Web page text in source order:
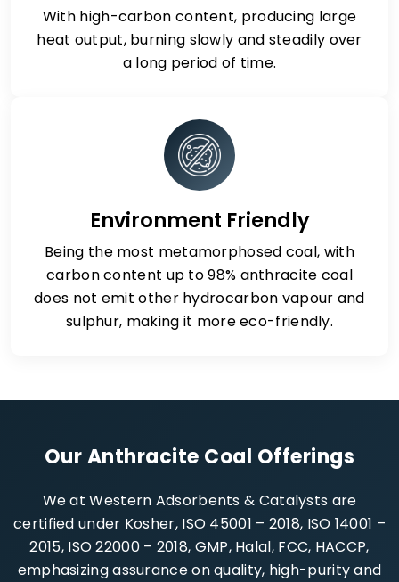
With high-carbon content, producing large
heat output, burning slowly and steadily over
a long period of time.
Environment Friendly
Being the most metamorphosed coal, with
carbon content up to 98% anthracite coal
does not emit other hydrocarbon vapour and
sulphur, making it more eco-friendly.
Our Anthracite Coal Offerings
We at Western Adsorbents & Catalysts are
certified under Kosher, ISO 45001 – 2018, ISO 14001 –
2015, ISO 22000 – 2018, GMP, Halal, FCC, HACCP,
emphasizing assurance on quality, high-purity and